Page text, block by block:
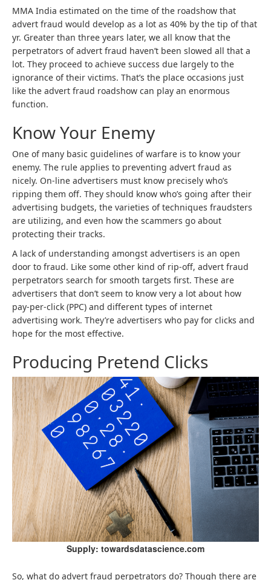
MMA India estimated on the time of the roadshow that
advert fraud would develop as a lot as 40% by the tip of that
yr. Greater than three years later, we all know that the
perpetrators of advert fraud haven’t been slowed all that a
lot. They proceed to achieve success due largely to the
ignorance of their victims. That’s the place occasions just
like the advert fraud roadshow can play an enormous
function.
Know Your Enemy
One of many basic guidelines of warfare is to know your
enemy. The rule applies to preventing advert fraud as
nicely. On-line advertisers must know precisely who’s
ripping them off. They should know who’s going after their
advertising budgets, the varieties of techniques fraudsters
are utilizing, and even how the scammers go about
protecting their tracks.
A lack of understanding amongst advertisers is an open
door to fraud. Like some other kind of rip-off, advert fraud
perpetrators search for smooth targets first. These are
advertisers that don’t seem to know very a lot about how
pay-per-click (PPC) and different types of internet
advertising work. They’re advertisers who pay for clicks and
hope for the most effective.
Producing Pretend Clicks
Supply: towardsdatascience.com
So, what do advert fraud perpetrators do? Though there are